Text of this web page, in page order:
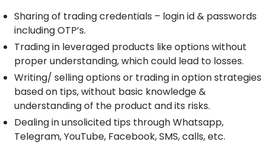
Sharing of trading credentials – login id & passwords
including OTP’s.
Trading in leveraged products like options without
proper understanding, which could lead to losses.
Writing/ selling options or trading in option strategies
based on tips, without basic knowledge &
understanding of the product and its risks.
Dealing in unsolicited tips through Whatsapp,
Telegram, YouTube, Facebook, SMS, calls, etc.